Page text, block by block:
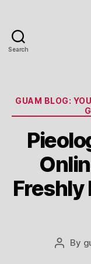
Search
GUAM BLOG:
Freshly
Post
By